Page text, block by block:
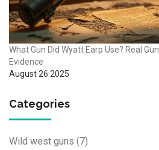
What Gun Did Wyatt Earp Use? Real
Evidence
August 26 2025
Categories
Wild west guns (7)